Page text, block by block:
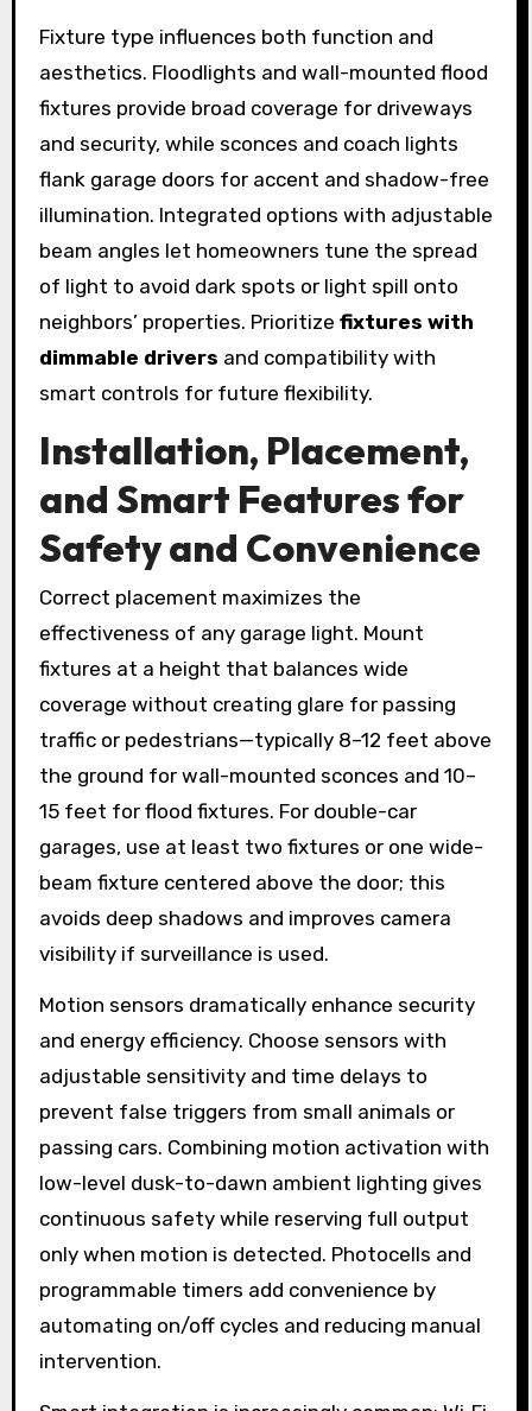
Fixture type influences both function and
aesthetics. Floodlights and wall-mounted flood
fixtures provide broad coverage for driveways
and security, while sconces and coach lights
flank garage doors for accent and shadow-free
illumination. Integrated options with adjustable
beam angles let homeowners tune the spread
of light to avoid dark spots or light spill onto
neighbors’ properties. Prioritize fixtures with
dimmable drivers and compatibility with
smart controls for future flexibility.
Installation, Placement,
and Smart Features for
Safety and Convenience
Correct placement maximizes the
effectiveness of any garage light. Mount
fixtures at a height that balances wide
coverage without creating glare for passing
traffic or pedestrians—typically 8–12 feet above
the ground for wall-mounted sconces and 10–
15 feet for flood fixtures. For double-car
garages, use at least two fixtures or one wide-
beam fixture centered above the door; this
avoids deep shadows and improves camera
visibility if surveillance is used.
Motion sensors dramatically enhance security
and energy efficiency. Choose sensors with
adjustable sensitivity and time delays to
prevent false triggers from small animals or
passing cars. Combining motion activation with
low-level dusk-to-dawn ambient lighting gives
continuous safety while reserving full output
only when motion is detected. Photocells and
programmable timers add convenience by
automating on/off cycles and reducing manual
intervention.